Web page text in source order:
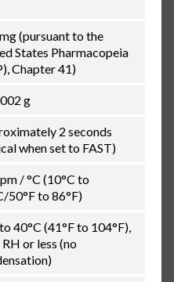
(pursuant to the
States Pharmacopeia
Chapter 41)
g
2 seconds
when set to FAST)
/ °C (10°C to
50°F to 86°F)
40°C (41°F to 104°F),
or less (no